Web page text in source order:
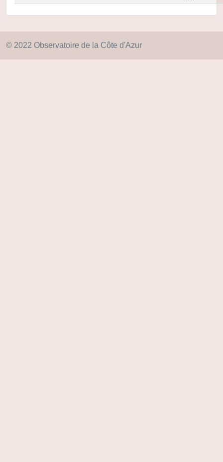
© 2022 Observatoire de la Côte d'Azur